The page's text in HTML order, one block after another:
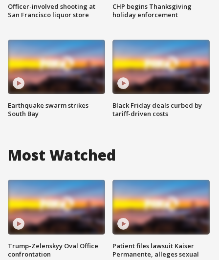
Officer-involved shooting at
San Francisco liquor store
Earthquake swarm strikes
South Bay
CHP begins Thanksgiving
holiday enforcement
Black Friday deals curbed by
tariff-driven costs
Most Watched
Trump-Zelenskyy Oval Office
confrontation
Patient files lawsuit Kaiser
Permanente, alleges sexual